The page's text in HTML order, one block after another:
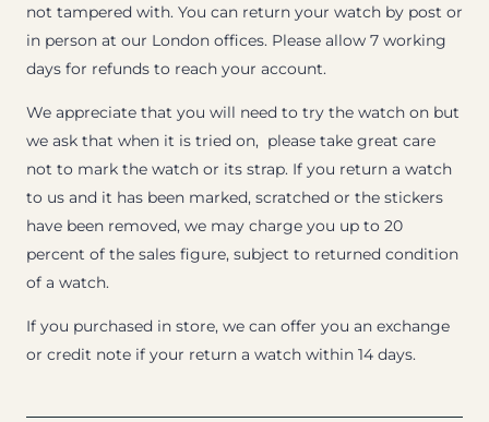
not tampered with. You can return your watch by post or
in person at our London offices. Please allow 7 working
days for refunds to reach your account.
We appreciate that you will need to try the watch on but
we ask that when it is tried on, please take great care
not to mark the watch or its strap. If you return a watch
to us and it has been marked, scratched or the stickers
have been removed, we may charge you up to 20
percent of the sales figure, subject to returned condition
of a watch.
If you purchased in store, we can offer you an exchange
or credit note if your return a watch within 14 days.